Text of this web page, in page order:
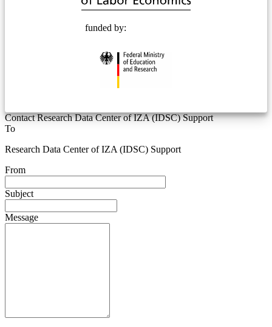
funded by:
Contact Research Data Center of IZA (IDSC) Support
To
Research Data Center of IZA (IDSC) Support
From
Subject
Message